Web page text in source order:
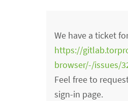
We have a ticket
https://
browser/-/issues/
Feel free to
sign-in page.